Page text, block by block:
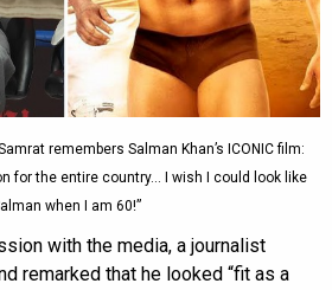
remembers Salman Khan’s ICONIC film:
for the entire country… I wish I could look like
when I am 60!”
with the media, a journalist
remarked that he looked “fit as a